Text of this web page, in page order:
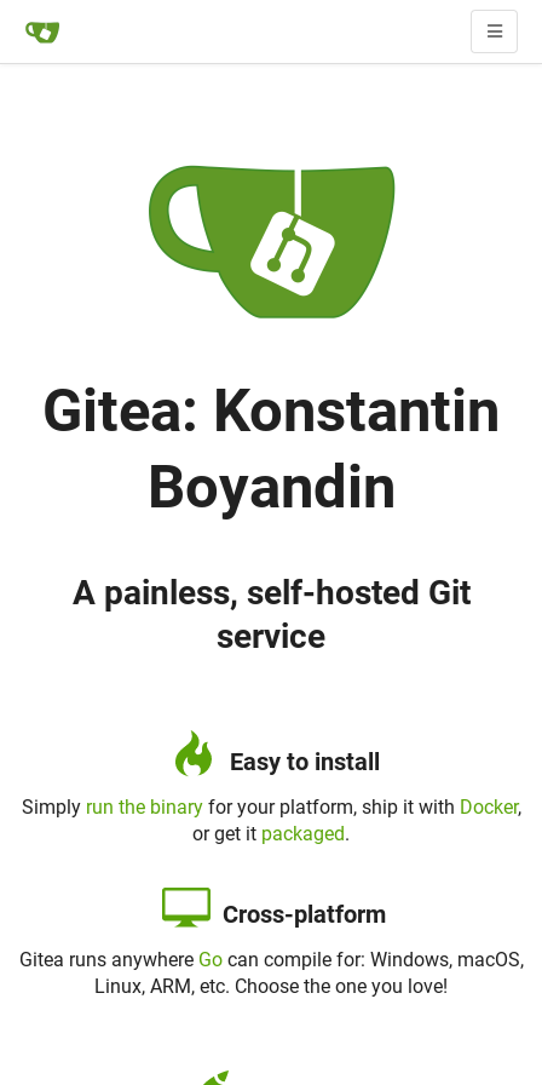
Gitea: Konstantin
Boyandin
A painless, self-hosted Git
service
Easy to install
Simply run the binaryfor your platform, ship it with Docker,
or get it packaged.
Cross-platform
Gitea runs anywhere Gocan compile for: Windows, macOS,
Linux, ARM, etc. Choose the one you love!